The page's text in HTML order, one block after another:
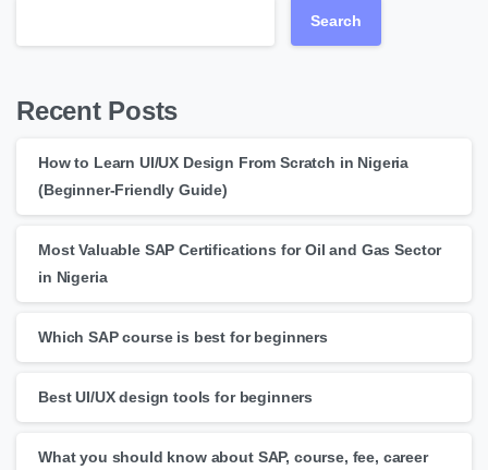
Search
Recent Posts
How to Learn UI/UX Design From Scratch in Nigeria
(Beginner-Friendly Guide)
Most Valuable SAP Certifications for Oil and Gas Sector
in Nigeria
Which SAP course is best for beginners
Best UI/UX design tools for beginners
What you should know about SAP, course, fee, career